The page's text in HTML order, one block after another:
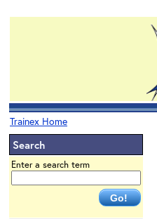
Trainex Home
Search
Enter a search term